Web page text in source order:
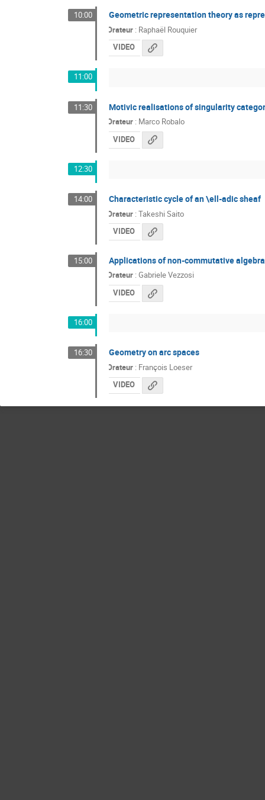
10:00 Geometric representation theory as
Orateur : Raphaël Rouquier
VIDEO
11:00
11:30 Motivic realisations of singularity
Orateur : Marco Robalo
VIDEO
12:30
14:00 Characteristic cycle of an \ell-adic sheaf
Orateur : Takeshi Saito
VIDEO
15:00 Applications of non-commutative
Orateur : Gabriele Vezzosi
VIDEO
16:00
16:30 Geometry on arc spaces
Orateur : François Loeser
VIDEO